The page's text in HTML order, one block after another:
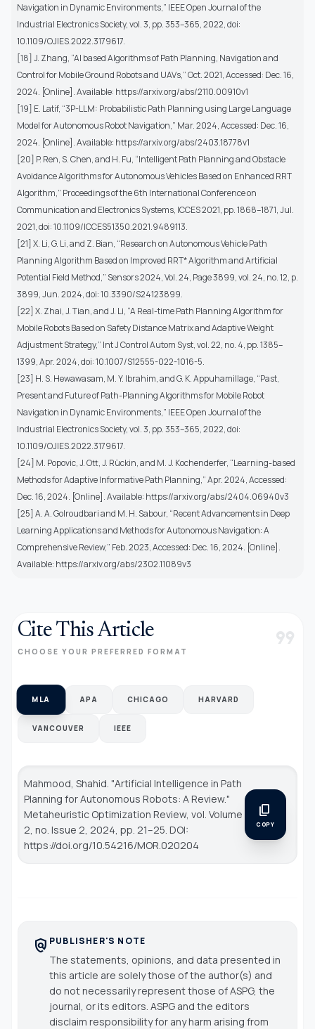
Navigation in Dynamic Environments,” IEEE Open Journal of the
Industrial Electronics Society, vol. 3, pp. 353–365, 2022, doi:
10.1109/OJIES.2022.3179617.
[18] J. Zhang, “AI based Algorithms of Path Planning, Navigation and
Control for Mobile Ground Robots and UAVs,” Oct. 2021, Accessed: Dec. 16,
2024. [Online]. Available: https://arxiv.org/abs/2110.00910v1
[19] E. Latif, “3P-LLM: Probabilistic Path Planning using Large Language
Model for Autonomous Robot Navigation,” Mar. 2024, Accessed: Dec. 16,
2024. [Online]. Available: https://arxiv.org/abs/2403.18778v1
[20] P. Ren, S. Chen, and H. Fu, “Intelligent Path Planning and Obstacle
Avoidance Algorithms for Autonomous Vehicles Based on Enhanced RRT
Algorithm,” Proceedings of the 6th International Conference on
Communication and Electronics Systems, ICCES 2021, pp. 1868–1871, Jul.
2021, doi: 10.1109/ICCES51350.2021.9489113.
[21] X. Li, G. Li, and Z. Bian, “Research on Autonomous Vehicle Path
Planning Algorithm Based on Improved RRT* Algorithm and Artificial
Potential Field Method,” Sensors 2024, Vol. 24, Page 3899, vol. 24, no. 12, p.
3899, Jun. 2024, doi: 10.3390/S24123899.
[22] X. Zhai, J. Tian, and J. Li, “A Real-time Path Planning Algorithm for
Mobile Robots Based on Safety Distance Matrix and Adaptive Weight
Adjustment Strategy,” Int J Control Autom Syst, vol. 22, no. 4, pp. 1385–
1399, Apr. 2024, doi: 10.1007/S12555-022-1016-5.
[23] H. S. Hewawasam, M. Y. Ibrahim, and G. K. Appuhamillage, “Past,
Present and Future of Path-Planning Algorithms for Mobile Robot
Navigation in Dynamic Environments,” IEEE Open Journal of the
Industrial Electronics Society, vol. 3, pp. 353–365, 2022, doi:
10.1109/OJIES.2022.3179617.
[24] M. Popovic, J. Ott, J. Rückin, and M. J. Kochenderfer, “Learning-based
Methods for Adaptive Informative Path Planning,” Apr. 2024, Accessed:
Dec. 16, 2024. [Online]. Available: https://arxiv.org/abs/2404.06940v3
[25] A. A. Golroudbari and M. H. Sabour, “Recent Advancements in Deep
Learning Applications and Methods for Autonomous Navigation: A
Comprehensive Review,” Feb. 2023, Accessed: Dec. 16, 2024. [Online].
Available: https://arxiv.org/abs/2302.11089v3
Cite This Article
CHOOSE YOUR PREFERRED FORMAT format_quote
MLA APA CHICAGO HARVARD
VANCOUVER IEEE
Mahmood, Shahid. "Artificial Intelligence in Path
Planning for Autonomous Robots: A Review."
Metaheuristic Optimization Review, vol. Volume
2, no. Issue 2, 2024, pp. 21–25. DOI:
https://doi.org/10.54216/MOR.020204
content_copy
COPY
policy PUBLISHER'S NOTE
The statements, opinions, and data presented in
this article are solely those of the author(s) and
do not necessarily represent those of ASPG, the
journal, or its editors. ASPG and the editors
disclaim responsibility for any harm arising from